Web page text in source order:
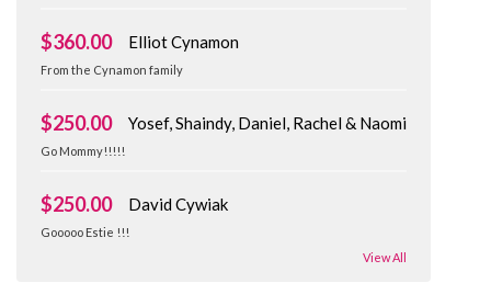
$360.00 Elliot Cynamon
From the Cynamon family
$250.00 Yosef, Shaindy, Daniel, Rachel & Naomi
Go Mommy!!!!!
$250.00 David Cywiak
Gooooo Estie !!!
View All